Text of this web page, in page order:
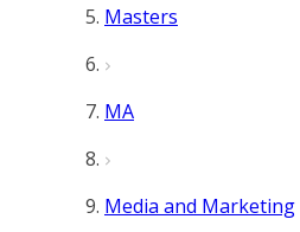
Masters
MA
Media and Marketing